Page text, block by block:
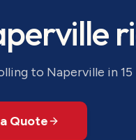
to Naperville in
Quote